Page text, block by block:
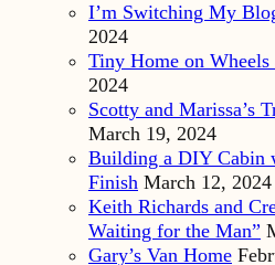
I’m Switching My
2024
Tiny Home on Wheels
2024
Scotty and Marissa’s
March 19, 2024
Building a DIY Cabin
Finish March 12, 2024
Keith Richards and
Waiting for the Man”
Gary’s Van Home